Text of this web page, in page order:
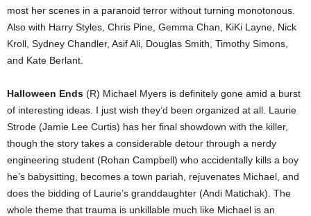
most her scenes in a paranoid terror without turning monotonous.
Also with Harry Styles, Chris Pine, Gemma Chan, KiKi Layne, Nick
Kroll, Sydney Chandler, Asif Ali, Douglas Smith, Timothy Simons,
and Kate Berlant.
Halloween Ends (R) Michael Myers is definitely gone amid a burst
of interesting ideas. I just wish they’d been organized at all. Laurie
Strode (Jamie Lee Curtis) has her final showdown with the killer,
though the story takes a considerable detour through a nerdy
engineering student (Rohan Campbell) who accidentally kills a boy
he’s babysitting, becomes a town pariah, rejuvenates Michael, and
does the bidding of Laurie’s granddaughter (Andi Matichak). The
whole theme that trauma is unkillable much like Michael is an